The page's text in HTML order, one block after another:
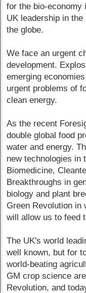
for the bio-economy
UK leadership in
the globe.
We face an urgent
development.
emerging
urgent problems of
clean energy.
As the recent
double global food
water and energy.
new technologies in
Biomedicine,
Breakthroughs in
biology and plant
Green Revolution in
will allow us to feed
The UK's world
well known, but for
world-beating
GM crop science
Revolution, and